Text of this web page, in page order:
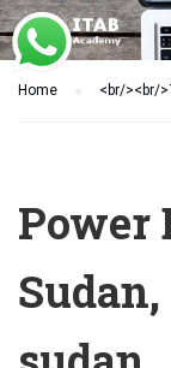
Home <br/><br/
Power